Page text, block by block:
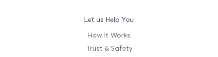
Let us Help You
How It Works
Trust & Safety